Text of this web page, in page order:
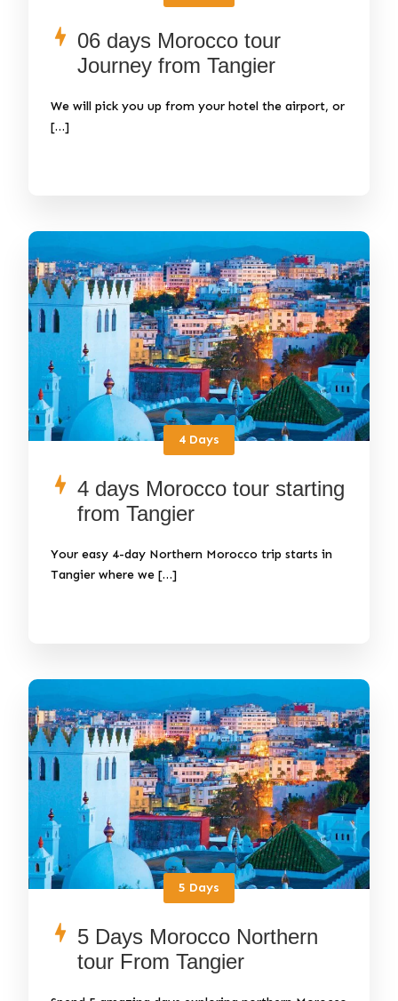
06 days Morocco tour
Journey from Tangier
We will pick you up from your hotel the airport, or
[…]
4 Days
4 days Morocco tour starting
from Tangier
Your easy 4-day Northern Morocco trip starts in
Tangier where we […]
5 Days
5 Days Morocco Northern
tour From Tangier